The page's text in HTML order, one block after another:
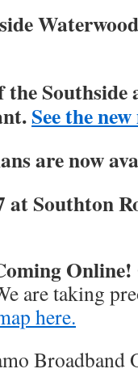
the Southside
See the
are now
Southton
Online!
are taking
here.
Broadband